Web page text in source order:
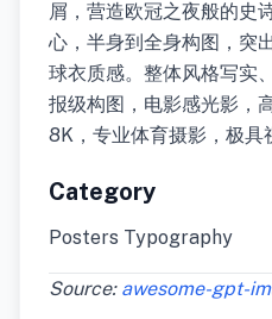
屑，营造欧冠之夜般的史
心，半身到全身构图，突
球衣质感。整体风格写实
报级构图，电影感光影，
8K，专业体育摄影，极具
Category
Posters Typography
Source: awesome-gpt-